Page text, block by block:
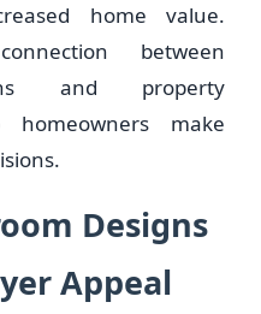
home value.
between
and property
make
Designs
Appeal